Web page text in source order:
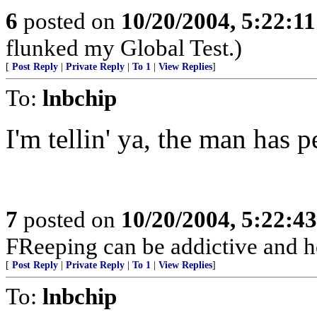
6 posted on 10/20/2004,
flunked my Global Test.)
[ Post Reply Private Reply To 1 View Replies]
To: lnbchip
I'm tellin' ya, the man has
7 posted on 10/20/2004,
FReeping can be addictive and
[ Post Reply Private Reply To 1 View Replies]
To: lnbchip